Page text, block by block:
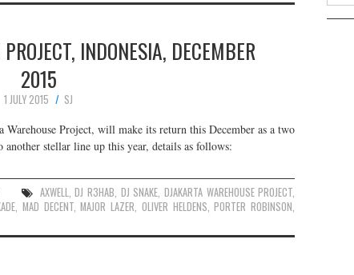
INDONESIA, DECEMBER
2015
1 JULY 2015
SJ
Warehouse Project, will make its return this December as a two
stellar line up this year, details as follows:
AXWELL,DJ R3HAB, DJ SNAKE, DJAKARTA WAREHOUSE PROJECT,
,MAD DECENT,MAJOR LAZER, OLIVER HELDENS,PORTER ROBINSON,